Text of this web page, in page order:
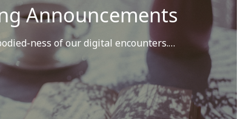
Announcements
ness of our digital encounters.…